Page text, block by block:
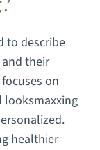
to describe
their
on
healthier